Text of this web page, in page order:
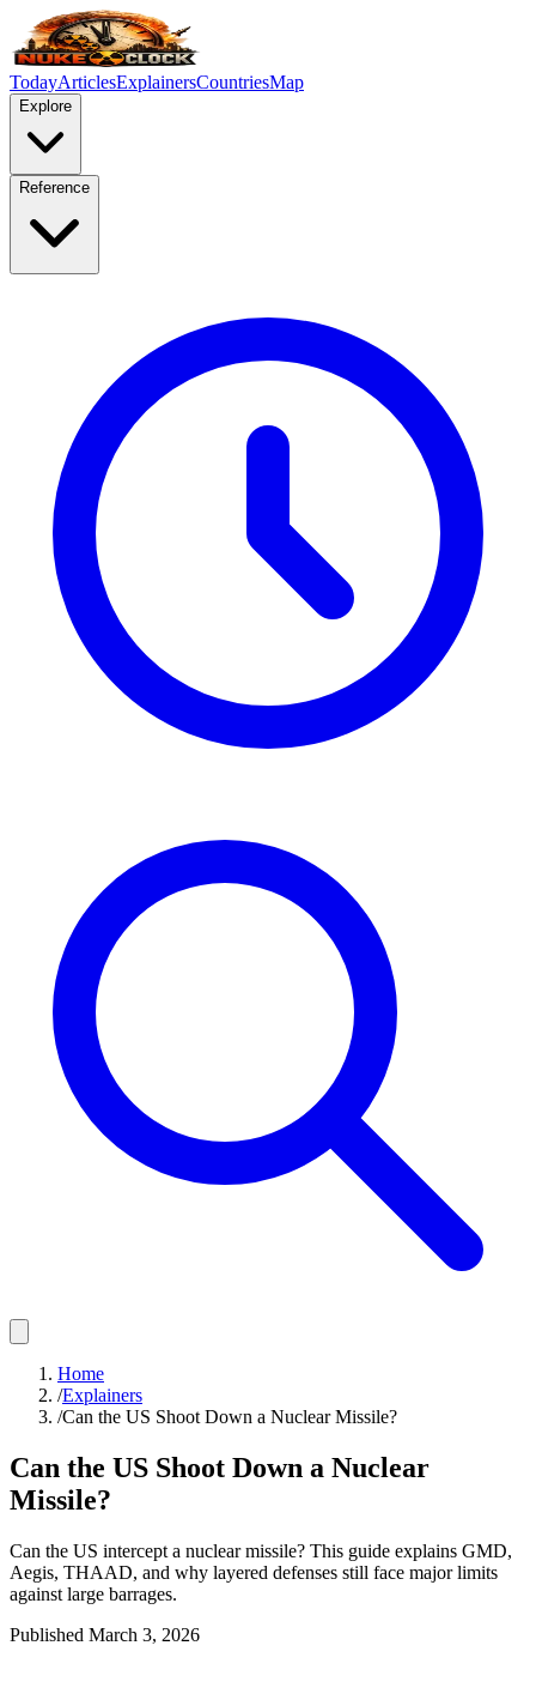
TodayArticlesExplainersCountriesMap
Explore
Reference
Home
/Explainers
/Can the US Shoot Down a Nuclear Missile?
Can the US Shoot Down a Nuclear
Missile?
Can the US intercept a nuclear missile? This guide explains GMD,
Aegis, THAAD, and why layered defenses still face major limits
against large barrages.
Published March 3, 2026